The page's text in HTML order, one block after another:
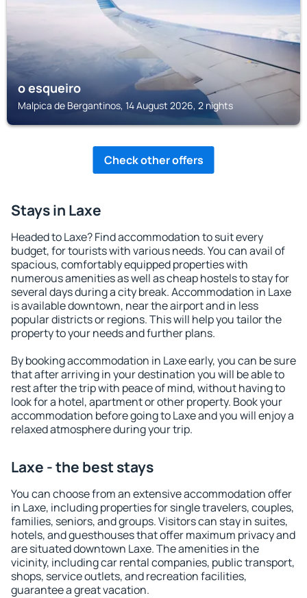
o esqueiro
Malpica de Bergantinos, 14 August 2026, 2 nights
Check other offers
Stays in Laxe
Headed to Laxe? Find accommodation to suit every
budget, for tourists with various needs. You can avail of
spacious, comfortably equipped properties with
numerous amenities as well as cheap hostels to stay for
several days during a city break. Accommodation in Laxe
is available downtown, near the airport and in less
popular districts or regions. This will help you tailor the
property to your needs and further plans.
By booking accommodation in Laxe early, you can be sure
that after arriving in your destination you will be able to
rest after the trip with peace of mind, without having to
look for a hotel, apartment or other property. Book your
accommodation before going to Laxe and you will enjoy a
relaxed atmosphere during your trip.
Laxe - the best stays
You can choose from an extensive accommodation offer
in Laxe, including properties for single travelers, couples,
families, seniors, and groups. Visitors can stay in suites,
hotels, and guesthouses that offer maximum privacy and
are situated downtown Laxe. The amenities in the
vicinity, including car rental companies, public transport,
shops, service outlets, and recreation facilities,
guarantee a great vacation.